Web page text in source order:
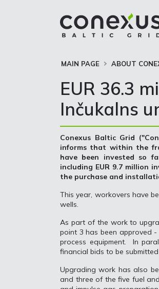
MAIN PAGE ABOUT
EUR 36.3
Inčukalns
Conexus Baltic Grid
informs that within the
have been invested so
including EUR 9.7 million
the purchase and
This year, workovers have
wells.
As part of the work to
point 3 has been approved
process equipment. In
financial bids to be
Upgrading work has also
and three of the five fuel